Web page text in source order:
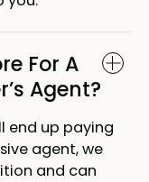
For A
Agent?
end up paying
agent, we
and can